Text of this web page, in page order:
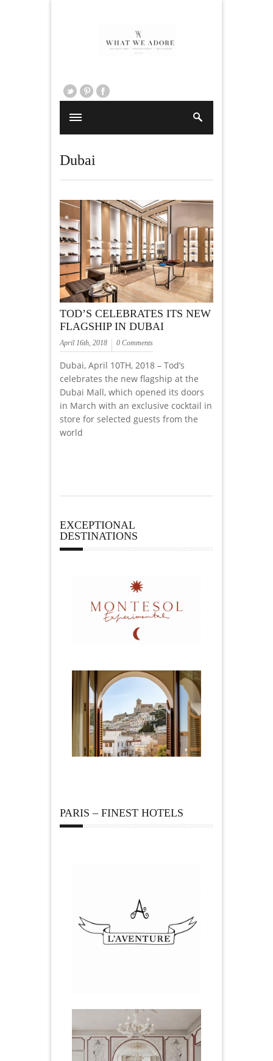
Dubai
TOD’S CELEBRATES ITS NEW
FLAGSHIP IN DUBAI
April 16th, 2018 0 Comments
Dubai, April 10TH, 2018 – Tod’s
celebrates the new flagship at the
Dubai Mall, which opened its doors
in March with an exclusive cocktail in
store for selected guests from the
world
EXCEPTIONAL
DESTINATIONS
PARIS – FINEST HOTELS